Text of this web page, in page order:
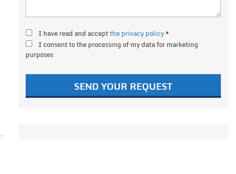
I have read and acceptthe privacy policy*
I consent to the processing of my data for marketing
purposes
SEND YOUR REQUEST